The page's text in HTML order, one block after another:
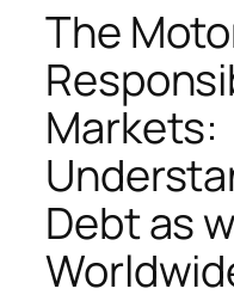
The
Markets:
Debt as